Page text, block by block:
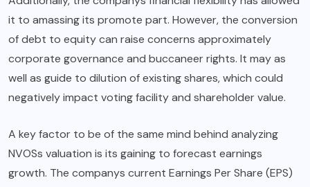
it to amassing its promote part. However, the conversion
of debt to equity can raise concerns approximately
corporate governance and buccaneer rights. It may as
well as guide to dilution of existing shares, which could
negatively impact voting facility and shareholder value.
A key factor to be of the same mind behind analyzing
NVOSs valuation is its gaining to forecast earnings
growth. The companys current Earnings Per Share (EPS)